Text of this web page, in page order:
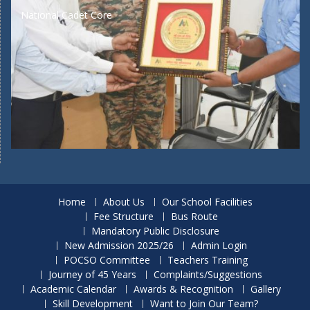
National Cadet Core
Home About Us
Our School Facilities
Fee Structure
Bus Route
Mandatory Public Disclosure
New Admission 2025/26
Admin Login
POCSO Committee
Teachers Training
Journey of 45 Years
Complaints/Suggestions
Academic Calendar
Awards & Recognition
Gallery
Skill Development
Want to Join Our Team?